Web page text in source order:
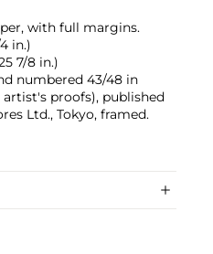
with full margins.
in.)
7/8 in.)
numbered 43/48 in
artist's proofs), published
Ltd., Tokyo, framed.